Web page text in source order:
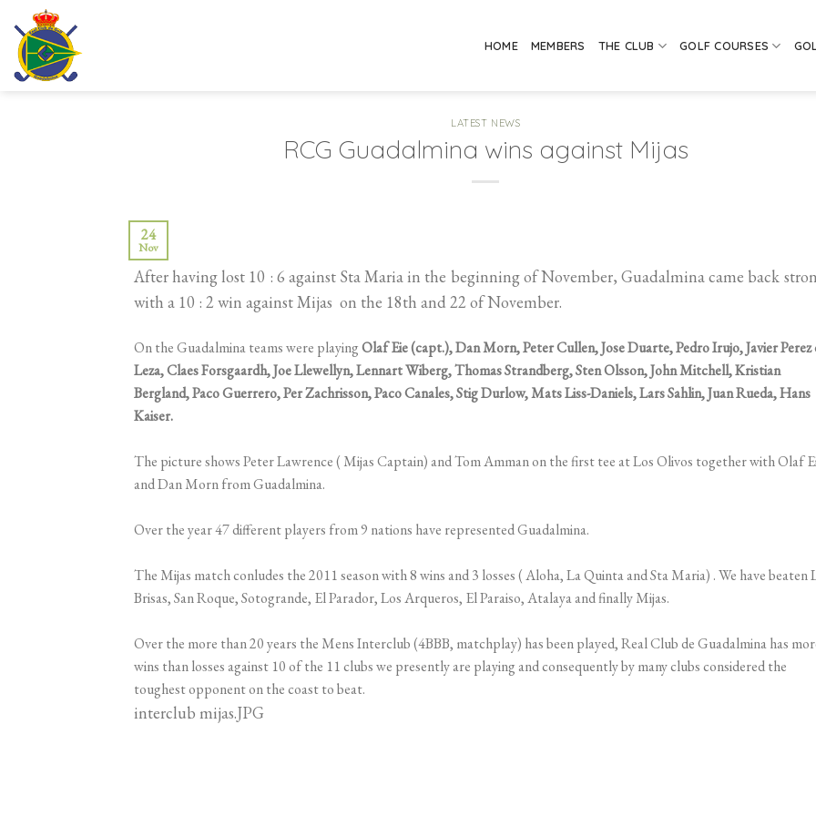
content
HOME MEMBERS THE CLUB GOLF COURSES
LATEST NEWS
RCG Guadalmina wins against Mijas
24
Nov
After having lost 10 : 6 against Sta Maria in the beginning of November, Guadalmina came back
with a 10 : 2 win against Mijas on the 18th and 22 of November.
On the Guadalmina teams were playingOlaf Eie (capt.), Dan Morn, Peter Cullen, Jose Duarte, Pedro Irujo, Javier Perez
Leza, Claes Forsgaardh, Joe Llewellyn, Lennart Wiberg, Thomas Strandberg, Sten Olsson, John Mitchell, Kristian
Bergland, Paco Guerrero, Per Zachrisson, Paco Canales, Stig Durlow, Mats Liss-Daniels, Lars Sahlin, Juan Rueda, Hans
Kaiser.
The picture shows Peter Lawrence ( Mijas Captain) and Tom Amman on the first tee at Los Olivos together with Olaf
and Dan Morn from Guadalmina.
Over the year 47 different players from 9 nations have represented Guadalmina.
The Mijas match conludes the 2011 season with 8 wins and 3 losses ( Aloha, La Quinta and Sta Maria) . We have beaten
Brisas, San Roque, Sotogrande, El Parador, Los Arqueros, El Paraiso, Atalaya and finally Mijas.
Over the more than 20 years the Mens Interclub (4BBB, matchplay) has been played, Real Club de Guadalmina has
wins than losses against 10 of the 11 clubs we presently are playing and consequently by many clubs considered the
toughest opponent on the coast to beat.
interclub mijas.JPG